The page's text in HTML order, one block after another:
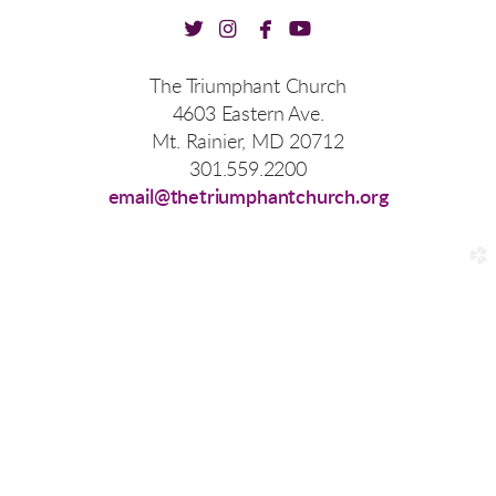
 twitter
 instagram
 facebook

The Triumphant Church
4603 Eastern Ave.
Mt. Rainier, MD 20712
301.559.2200
email@thetriumphantchurch.org